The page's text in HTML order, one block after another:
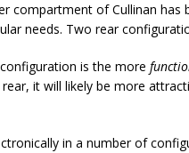
compartment of Cullinan
needs. Two rear
is the more
it will likely be more
in a number of